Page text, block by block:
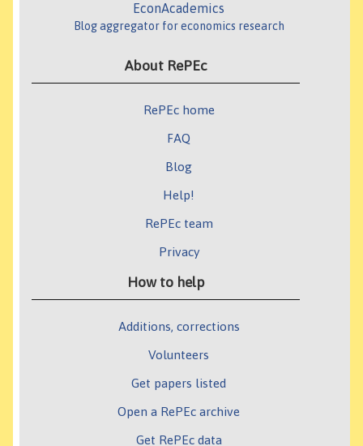
EconAcademics
Blog aggregator for economics research
About RePEc
RePEc home
FAQ
Blog
Help!
RePEc team
Privacy
How to help
Additions, corrections
Volunteers
Get papers listed
Open a RePEc archive
Get RePEc data